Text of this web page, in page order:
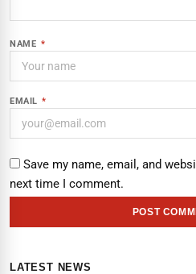
NAME *
EMAIL *
Save my name, email, and
next time I comment.
POST
LATEST NEWS